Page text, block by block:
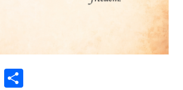
WhatsApp